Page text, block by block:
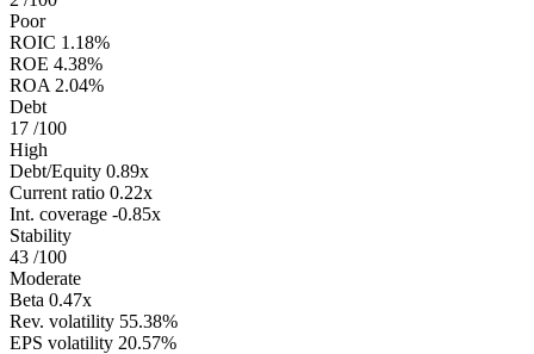
Poor
ROIC 1.18%
ROE 4.38%
ROA 2.04%
Debt
17 /100
High
Debt/Equity 0.89x
Current ratio 0.22x
Int. coverage -0.85x
Stability
43 /100
Moderate
Beta 0.47x
Rev. volatility 55.38%
EPS volatility 20.57%